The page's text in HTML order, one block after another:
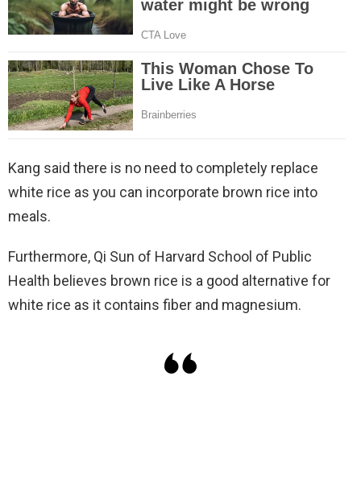
Kang said there is no need to completely replace
white rice as you can incorporate brown rice into
meals.
Furthermore, Qi Sun of Harvard School of Public
Health believes brown rice is a good alternative for
white rice as it contains fiber and magnesium.